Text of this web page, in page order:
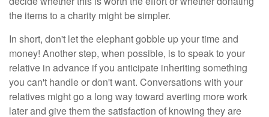
the items to a charity might be simpler.
In short, don't let the elephant gobble up your time and
money! Another step, when possible, is to speak to your
relative in advance if you anticipate inheriting something
you can't handle or don't want. Conversations with your
relatives might go a long way toward averting more work
later and give them the satisfaction of knowing they are